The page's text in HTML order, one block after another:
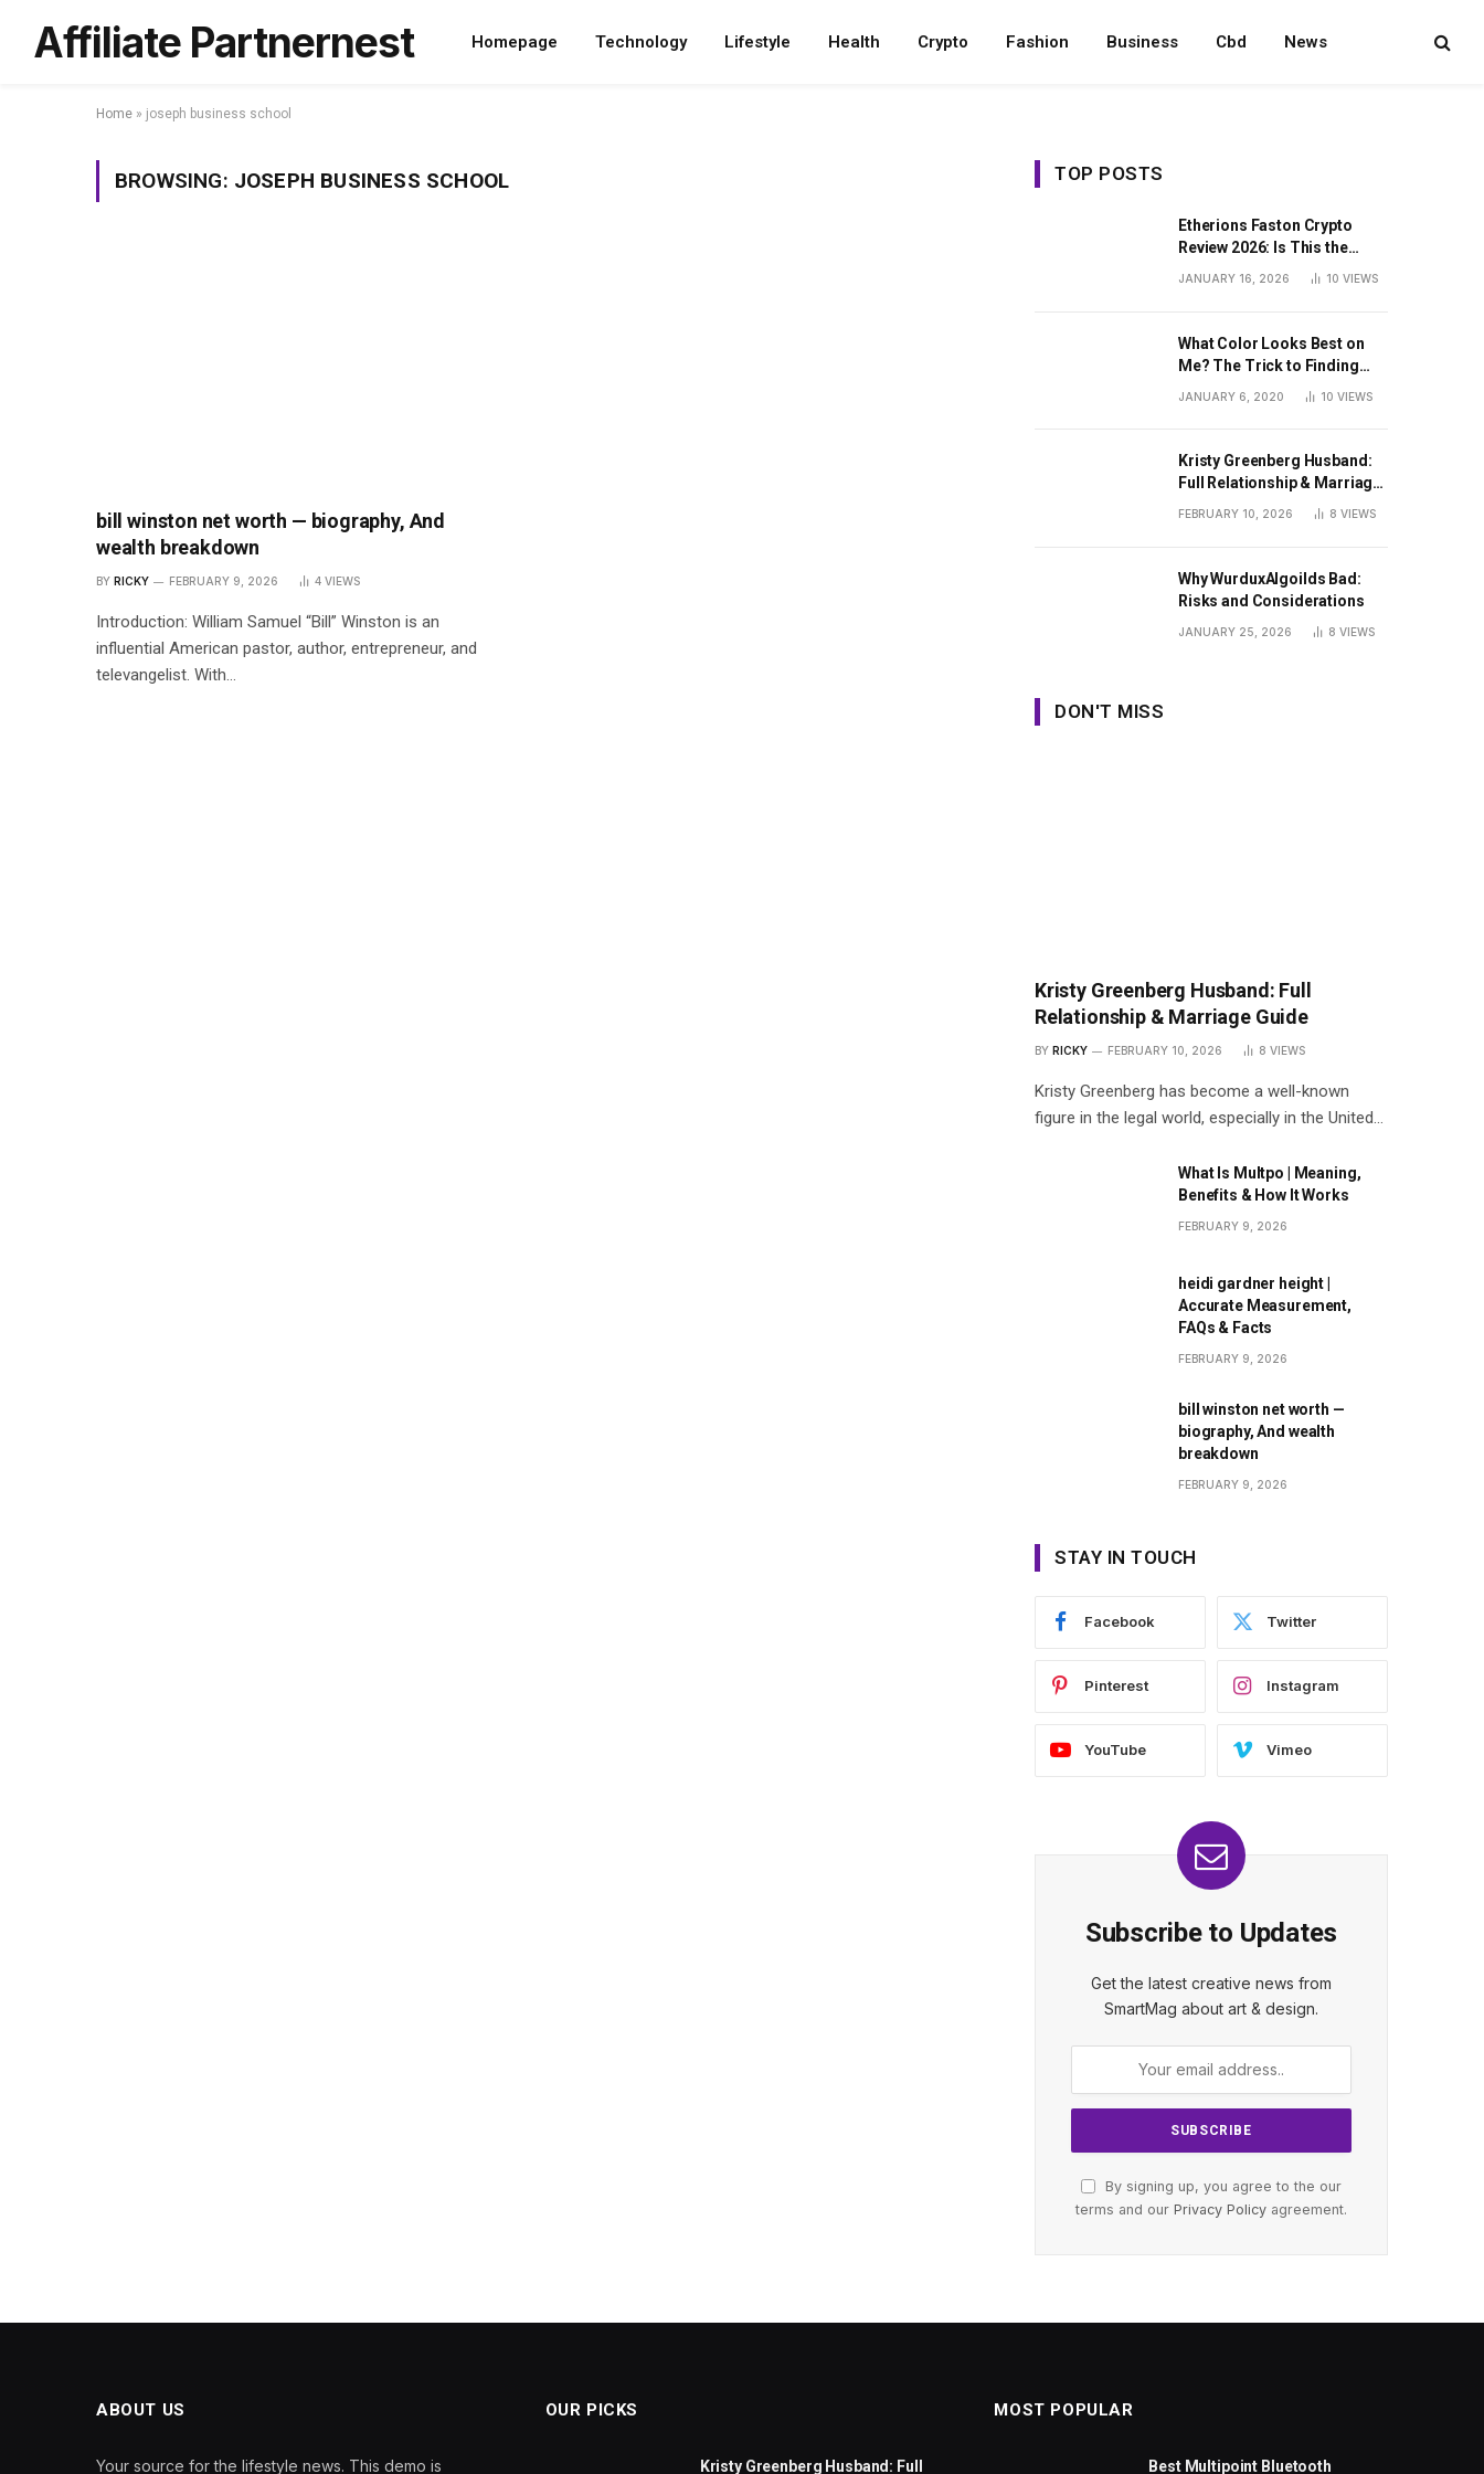
Affiliate Partnernest Homepage Technology Lifestyle Health Crypto Fashion Business Cbd News
Home » joseph business school
BROWSING: JOSEPH BUSINESS SCHOOL
bill winston net worth — biography, And
wealth breakdown
BY RICKY FEBRUARY 9, 2026 4 VIEWS
Introduction: William Samuel “Bill” Winston is an
influential American pastor, author, entrepreneur, and
televangelist. With…
TOP POSTS
Etherions Faston Crypto
Review 2026: Is This the
JANUARY 16, 2026 10 VIEWS
What Color Looks Best on
Me? The Trick to Finding
Your Signature Hue For
JANUARY 6, 2020 10 VIEWS
Kristy Greenberg Husband:
Full Relationship & Marriage
Guide
FEBRUARY 10, 2026 8 VIEWS
Why WurduxAlgoilds Bad:
Risks and Considerations
JANUARY 25, 2026 8 VIEWS
DON'T MISS
Kristy Greenberg Husband: Full
Relationship & Marriage Guide
BY RICKY FEBRUARY 10, 2026 8 VIEWS
Kristy Greenberg has become a well-known
figure in the legal world, especially in the United…
What Is Multpo | Meaning,
Benefits & How It Works
FEBRUARY 9, 2026
heidi gardner height |
Accurate Measurement,
FAQs & Facts
FEBRUARY 9, 2026
bill winston net worth —
biography, And wealth
breakdown
FEBRUARY 9, 2026
STAY IN TOUCH
Facebook Twitter
Pinterest Instagram
YouTube Vimeo
Subscribe to Updates
Get the latest creative news from
SmartMag about art & design.
By signing up, you agree to the our
terms and our Privacy Policy agreement.
ABOUT US
Your source for the lifestyle news. This demo is
OUR PICKS
Kristy Greenberg Husband: Full
MOST POPULAR
Best Multipoint Bluetooth